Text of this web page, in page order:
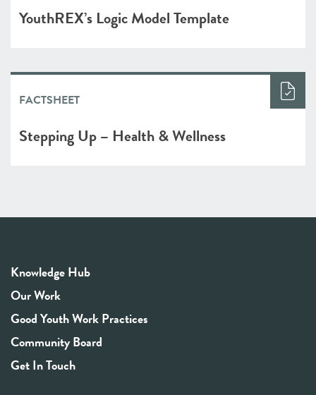
YouthREX’s Logic Model Template
FACTSHEET
Stepping Up – Health & Wellness
Knowledge Hub
Our Work
Good Youth Work Practices
Community Board
Get In Touch